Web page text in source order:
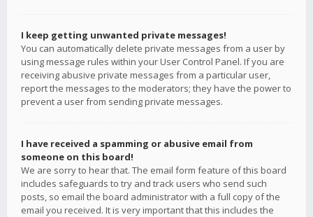
I keep getting unwanted private messages!
You can automatically delete private messages from a user by
using message rules within your User Control Panel. If you are
receiving abusive private messages from a particular user,
report the messages to the moderators; they have the power to
prevent a user from sending private messages.
I have received a spamming or abusive email from
someone on this board!
We are sorry to hear that. The email form feature of this board
includes safeguards to try and track users who send such
posts, so email the board administrator with a full copy of the
email you received. It is very important that this includes the